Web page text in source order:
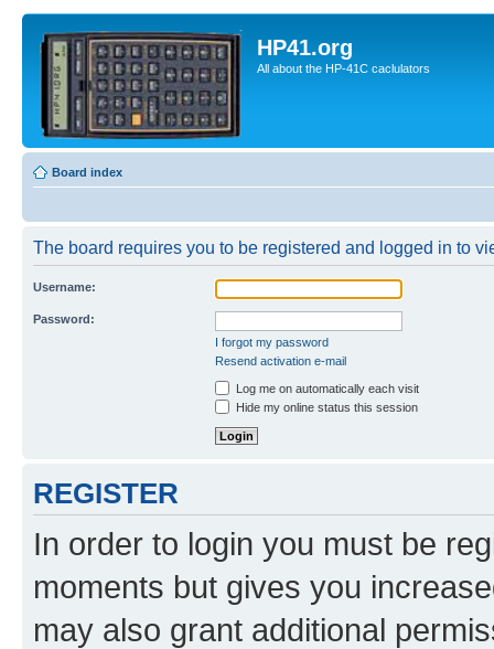
HP41.org
All about the HP-41C caclulators
Board index
The board requires you to be registered and logged in to
Username:
Password:
I forgot my password
Resend activation e-mail
Log me on automatically each visit
Hide my online status this session
REGISTER
In order to login you must be
moments but gives you
may also grant additional